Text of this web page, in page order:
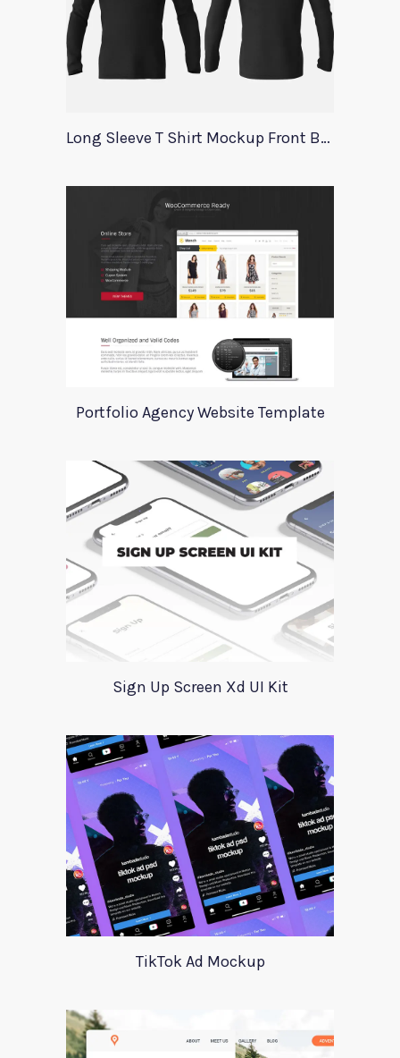
Long Sleeve T Shirt Mockup Front Back
Portfolio Agency Website Template
Sign Up Screen Xd UI Kit
TikTok Ad Mockup